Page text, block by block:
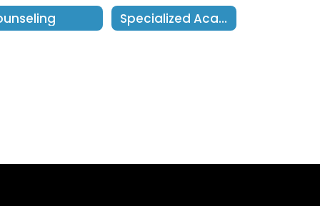
Specialized Academic Instruction